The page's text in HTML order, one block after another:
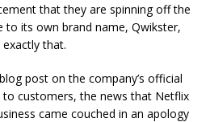
that they are spinning off the
to its own brand name, Qwikster,
that.
post on the company’s official
to customers, the news that Netflix
came couched in an apology